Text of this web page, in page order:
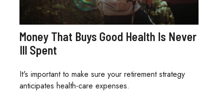
Money That Buys Good Health Is Never
Ill Spent
It's important to make sure your retirement strategy
anticipates health-care expenses.